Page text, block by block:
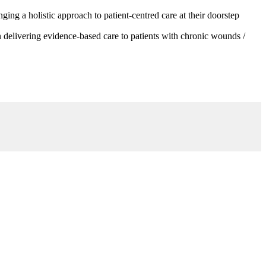
a holistic approach to patient-centred care at their doorstep
evidence-based care to patients with chronic wounds /